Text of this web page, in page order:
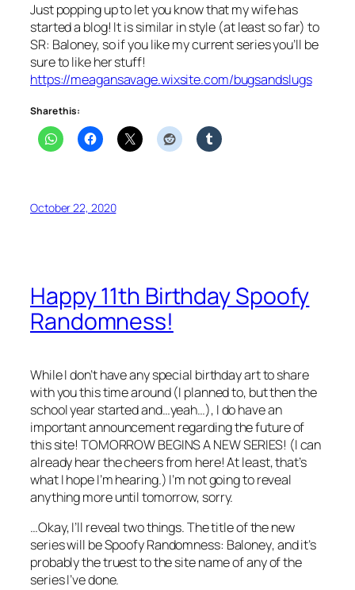
Just popping up to let you know that my wife has
started a blog! It is similar in style (at least so far) to
SR: Baloney, so if you like my current series you’ll be
sure to like her stuff!
https://meagansavage.wixsite.com/bugsandslugs
Share this:
October 22, 2020
Happy 11th Birthday Spoofy
Randomness!
While I don’t have any special birthday art to share
with you this time around (I planned to, but then the
school year started and…yeah…), I do have an
important announcement regarding the future of
this site! TOMORROW BEGINS A NEW SERIES! (I can
already hear the cheers from here! At least, that’s
what I hope I’m hearing.) I’m not going to reveal
anything more until tomorrow, sorry.
…Okay, I’ll reveal two things. The title of the new
series will beSpoofy Randomness: Baloney, and it’s
probably the truest to the site name of any of the
series I’ve done.